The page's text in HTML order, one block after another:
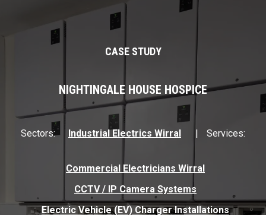
CASE STUDY
NIGHTINGALE HOUSE HOSPICE
Sectors: Industrial Electrics Wirral Services:
Commercial Electricians Wirral
CCTV / IP Camera Systems
Electric Vehicle (EV) Charger Installations